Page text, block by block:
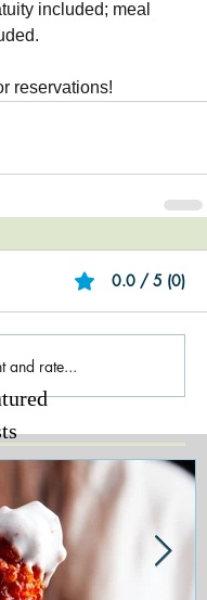
included; meal
reservations!
0.0 / 5 (0)
and rate...